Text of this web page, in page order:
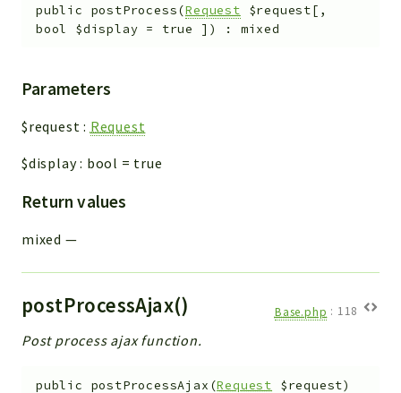
public postProcess(Request $request[ ,
bool $display = true ] ) : mixed
Parameters
$request : Request
$display: bool = true
Return values
mixed —
postProcessAjax() Base.php : 118
Post process ajax function.
public postProcessAjax (Request $request)